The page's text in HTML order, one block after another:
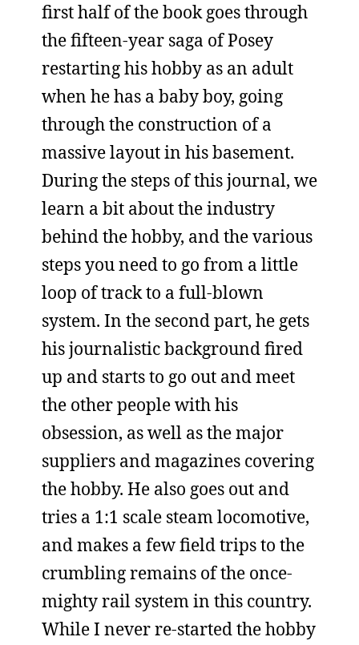
first half of the book goes through
the fifteen-year saga of Posey
restarting his hobby as an adult
when he has a baby boy, going
through the construction of a
massive layout in his basement.
During the steps of this journal, we
learn a bit about the industry
behind the hobby, and the various
steps you need to go from a little
loop of track to a full-blown
system. In the second part, he gets
his journalistic background fired
up and starts to go out and meet
the other people with his
obsession, as well as the major
suppliers and magazines covering
the hobby. He also goes out and
tries a 1:1 scale steam locomotive,
and makes a few field trips to the
crumbling remains of the once-
mighty rail system in this country.
While I never re-started the hobby